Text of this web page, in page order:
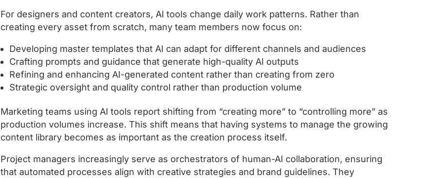
For designers and content creators, AI tools change daily work patterns. Rather than
creating every asset from scratch, many team members now focus on:
Developing master templates that AI can adapt for different channels and audiences
Crafting prompts and guidance that generate high-quality AI outputs
Refining and enhancing AI-generated content rather than creating from zero
Strategic oversight and quality control rather than production volume
Marketing teams using AI tools report shifting from “creating more” to “controlling more” as
production volumes increase. This shift means that having systems to manage the growing
content library becomes as important as the creation process itself.
Project managers increasingly serve as orchestrators of human-AI collaboration, ensuring
that automated processes align with creative strategies and brand guidelines. They